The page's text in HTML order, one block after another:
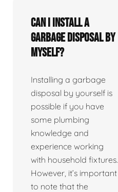
Can I install a
garbage disposal by
myself?
Installing a garbage
disposal by yourself is
possible if you have
some plumbing
knowledge and
experience working
with household fixtures.
However, it’s important
to note that the